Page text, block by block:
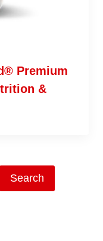
Premium
&
Search